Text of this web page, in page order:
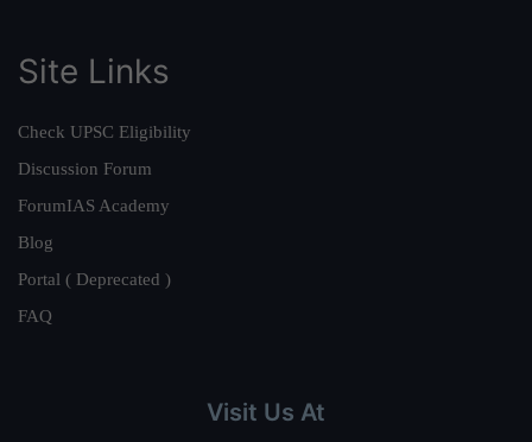
Site Links
Check UPSC Eligibility
Discussion Forum
ForumIAS Academy
Blog
Portal ( Deprecated )
FAQ
Visit Us At